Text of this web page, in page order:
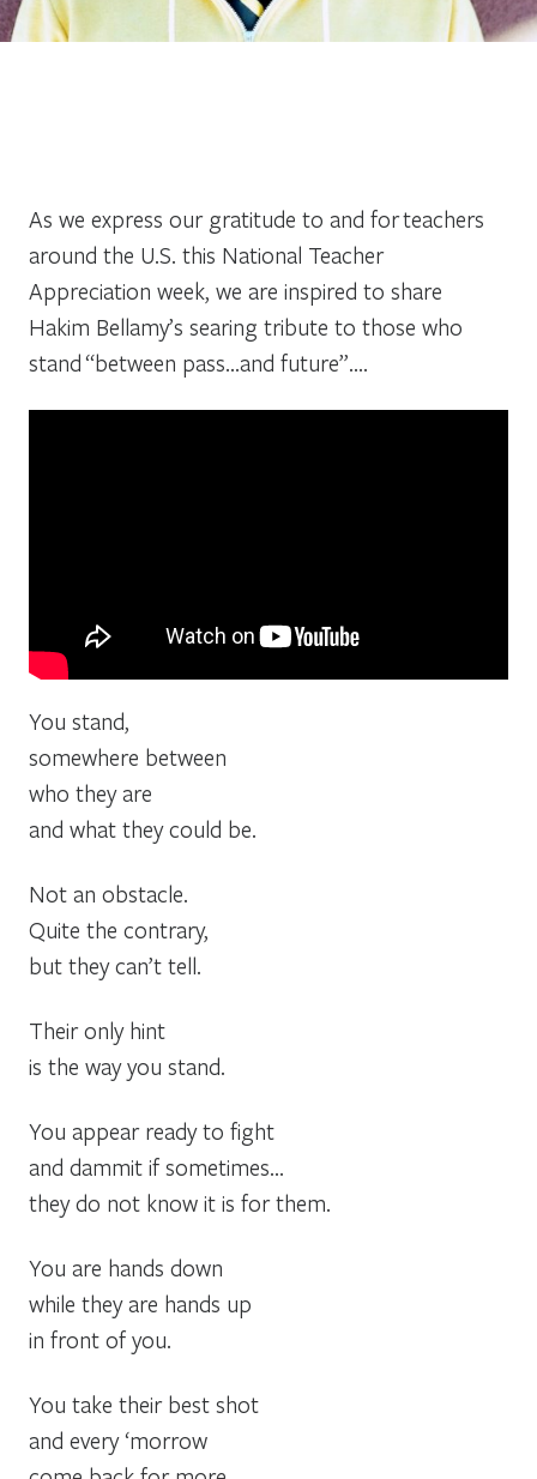
As we express our gratitude to and for teachers
around the U.S. this National Teacher
Appreciation week, we are inspired to share
Hakim Bellamy’s searing tribute to those who
stand “between pass…and future”….
You stand,
somewhere between
who they are
and what they could be.
Not an obstacle.
Quite the contrary,
but they can’t tell.
Their only hint
is the way you stand.
You appear ready to fight
and dammit if sometimes…
they do not know it is for them.
You are hands down
while they are hands up
in front of you.
You take their best shot
and every ‘morrow